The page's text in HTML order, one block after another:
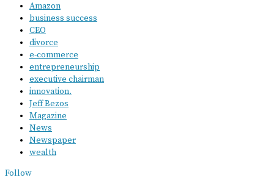
Amazon
business success
CEO
divorce
e-commerce
entrepreneurship
executive chairman
innovation.
Jeff Bezos
Magazine
News
Newspaper
wealth
Follow